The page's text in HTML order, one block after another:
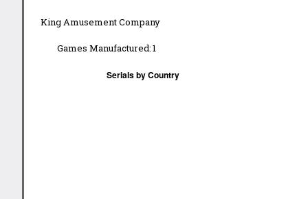
King Amusement Company
Games Manufactured:1